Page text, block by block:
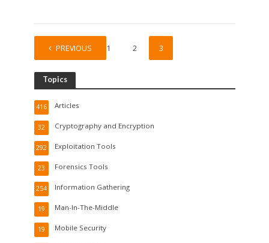
PREVIOUS 1 2 3
Topics
Articles
416
Cryptography and Encryption
32
Exploitation Tools
292
Forensics Tools
23
Information Gathering
254
Man-In-The-Middle
19
Mobile Security
19